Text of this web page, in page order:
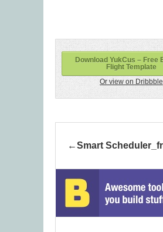
Download YukCus – Free
Flight Template
Or view on Dribbble
Smart